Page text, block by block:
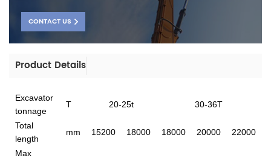
CONTACT US
Product Details
Excavator
tonnage
T 20-25t 30-36T
Total
length
mm 15200 18000 18000 20000 22000
Max